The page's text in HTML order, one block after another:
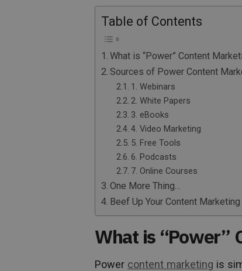
Table of Contents
What is “Power” Content
Sources of Power Content
1. Webinars
2. White Papers
3. eBooks
4. Video Marketing
5. Free Tools
6. Podcasts
7. Online Courses
One More Thing…
Beef Up Your Content Marketing
What is “Power”
Power content marketing is